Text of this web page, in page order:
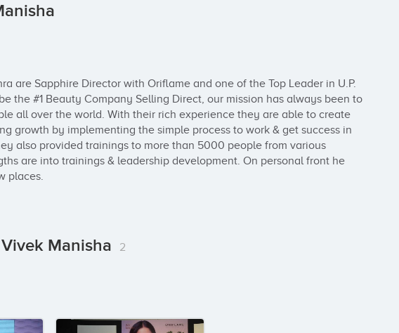
are Sapphire Director with Oriflame and one of the Top Leader in U.P.
the #1 Beauty Company Selling Direct, our mission has always been to
all over the world. With their rich experience they are able to create
growth by implementing the simple process to work & get success in
also provided trainings to more than 5000 people from various
are into trainings & leadership development. On personal front he
places.
Manisha 2